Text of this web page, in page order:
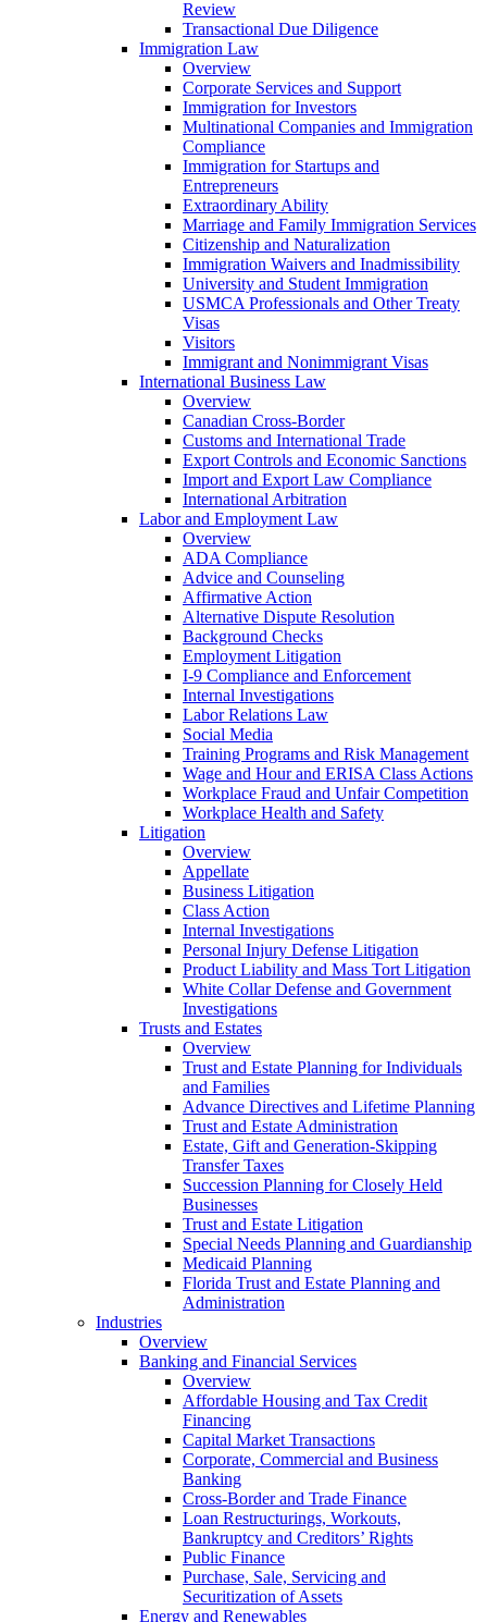
Review
Transactional Due Diligence
Immigration Law
Overview
Corporate Services and Support
Immigration for Investors
Multinational Companies and Immigration
Compliance
Immigration for Startups and
Entrepreneurs
Extraordinary Ability
Marriage and Family Immigration Services
Citizenship and Naturalization
Immigration Waivers and Inadmissibility
University and Student Immigration
USMCA Professionals and Other Treaty
Visas
Visitors
Immigrant and Nonimmigrant Visas
International Business Law
Overview
Canadian Cross-Border
Customs and International Trade
Export Controls and Economic Sanctions
Import and Export Law Compliance
International Arbitration
Labor and Employment Law
Overview
ADA Compliance
Advice and Counseling
Affirmative Action
Alternative Dispute Resolution
Background Checks
Employment Litigation
I-9 Compliance and Enforcement
Internal Investigations
Labor Relations Law
Social Media
Training Programs and Risk Management
Wage and Hour and ERISA Class Actions
Workplace Fraud and Unfair Competition
Workplace Health and Safety
Litigation
Overview
Appellate
Business Litigation
Class Action
Internal Investigations
Personal Injury Defense Litigation
Product Liability and Mass Tort Litigation
White Collar Defense and Government
Investigations
Trusts and Estates
Overview
Trust and Estate Planning for Individuals
and Families
Advance Directives and Lifetime Planning
Trust and Estate Administration
Estate, Gift and Generation-Skipping
Transfer Taxes
Succession Planning for Closely Held
Businesses
Trust and Estate Litigation
Special Needs Planning and Guardianship
Medicaid Planning
Florida Trust and Estate Planning and
Administration
Industries
Overview
Banking and Financial Services
Overview
Affordable Housing and Tax Credit
Financing
Capital Market Transactions
Corporate, Commercial and Business
Banking
Cross-Border and Trade Finance
Loan Restructurings, Workouts,
Bankruptcy and Creditors’ Rights
Public Finance
Purchase, Sale, Servicing and
Securitization of Assets
Energy and Renewables